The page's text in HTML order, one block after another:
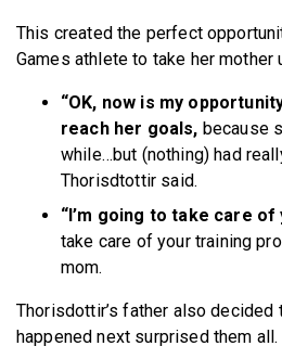
This created the perfect
Games athlete to take her mother
“OK, now is my
reach her goals, because
while…but (nothing) had
Thorisdtottir said.
“I’m going to take care of
take care of your training
mom.
Thorisdottir’s father also decided
happened next surprised them all.